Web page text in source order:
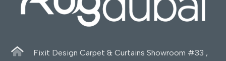
Fixit Design Carpet & Curtains Showroom #33 ,